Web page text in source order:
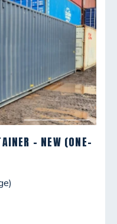
- NEW (ONE-